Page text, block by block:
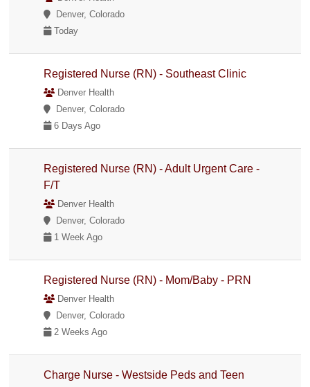
Denver, Colorado
Today
Registered Nurse (RN) - Southeast Clinic
Denver Health
Denver, Colorado
6 Days Ago
Registered Nurse (RN) - Adult Urgent Care -
F/T
Denver Health
Denver, Colorado
1 Week Ago
Registered Nurse (RN) - Mom/Baby - PRN
Denver Health
Denver, Colorado
2 Weeks Ago
Charge Nurse - Westside Peds and Teen